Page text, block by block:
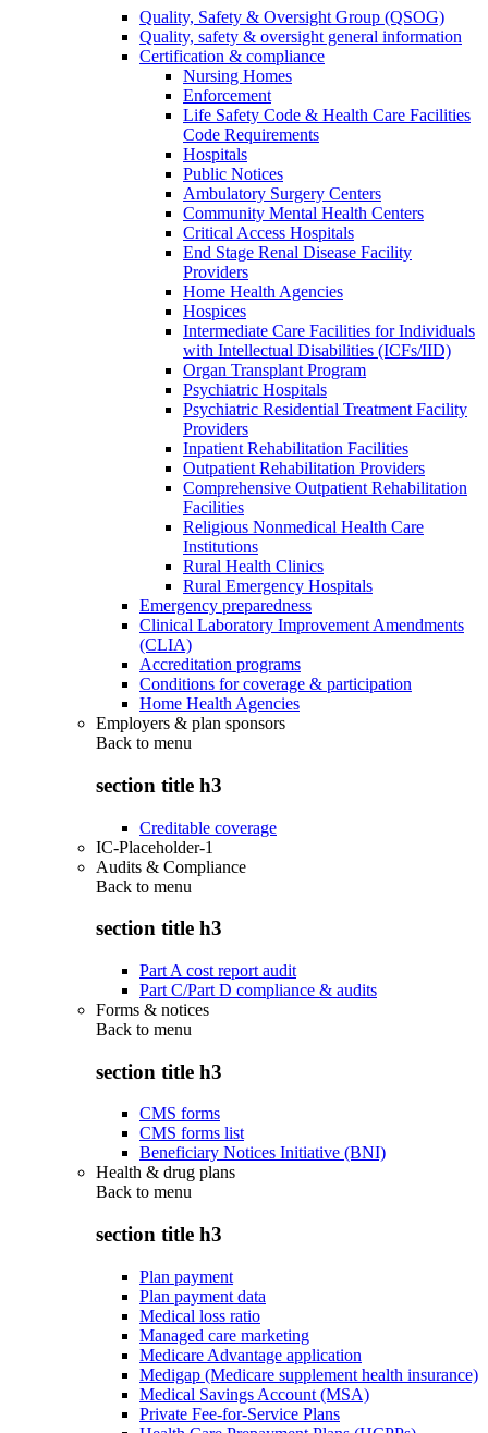
Quality, Safety & Oversight Group (QSOG)
Quality, safety & oversight general information
Certification & compliance
Nursing Homes
Enforcement
Life Safety Code & Health Care Facilities
Code Requirements
Hospitals
Public Notices
Ambulatory Surgery Centers
Community Mental Health Centers
Critical Access Hospitals
End Stage Renal Disease Facility
Providers
Home Health Agencies
Hospices
Intermediate Care Facilities for Individuals
with Intellectual Disabilities (ICFs/IID)
Organ Transplant Program
Psychiatric Hospitals
Psychiatric Residential Treatment Facility
Providers
Inpatient Rehabilitation Facilities
Outpatient Rehabilitation Providers
Comprehensive Outpatient Rehabilitation
Facilities
Religious Nonmedical Health Care
Institutions
Rural Health Clinics
Rural Emergency Hospitals
Emergency preparedness
Clinical Laboratory Improvement Amendments
(CLIA)
Accreditation programs
Conditions for coverage & participation
Home Health Agencies
Employers & plan sponsors
Back to menu
section title h3
Creditable coverage
IC-Placeholder-1
Audits & Compliance
Back to menu
section title h3
Part A cost report audit
Part C/Part D compliance & audits
Forms & notices
Back to menu
section title h3
CMS forms
CMS forms list
Beneficiary Notices Initiative (BNI)
Health & drug plans
Back to menu
section title h3
Plan payment
Plan payment data
Medical loss ratio
Managed care marketing
Medicare Advantage application
Medigap (Medicare supplement health insurance)
Medical Savings Account (MSA)
Private Fee-for-Service Plans